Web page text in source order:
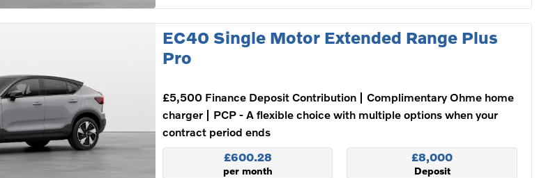
EC40 Single Motor Extended Range Plus
Pro
£5,500 Finance Deposit Contribution
Complimentary Ohme home
charger
PCP - A flexible choice with multiple options when your
contract period ends
£600.28
per month
£8,000
Deposit